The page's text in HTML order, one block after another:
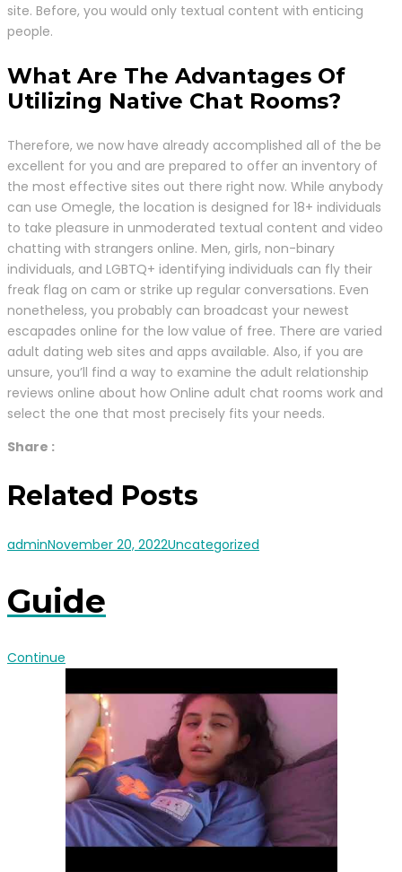
site. Before, you would only textual content with enticing
people.
What Are The Advantages Of
Utilizing Native Chat Rooms?
Therefore, we now have already accomplished all of the be
excellent for you and are prepared to offer an inventory of
the most effective sites out there right now. While anybody
can use Omegle, the location is designed for 18+ individuals
to take pleasure in unmoderated textual content and video
chatting with strangers online. Men, girls, non-binary
individuals, and LGBTQ+ identifying individuals can fly their
freak flag on cam or strike up regular conversations. Even
nonetheless, you probably can broadcast your newest
escapades online for the low value of free. There are varied
adult dating web sites and apps available. Also, if you are
unsure, you’ll find a way to examine the adult relationship
reviews online about how Online adult chat rooms work and
select the one that most precisely fits your needs.
Share :
Related Posts
adminNovember 20, 2022Uncategorized
Guide
Continue